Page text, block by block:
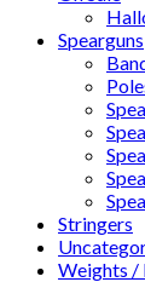
Spearguns
Stringers
Weights /